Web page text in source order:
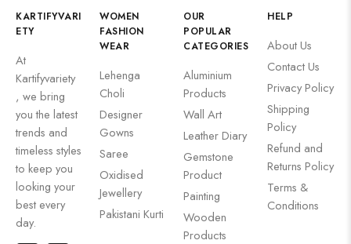
KARTIFYVARI
ETY
At
Kartifyvariety
, we bring
you the latest
trends and
timeless styles
to keep you
looking your
best every
day.
WOMEN
FASHION
WEAR
Lehenga
Choli
Designer
Gowns
Saree
Oxidised
Jewellery
Pakistani Kurti
OUR
POPULAR
CATEGORIES
Aluminium
Products
Wall Art
Leather Diary
Gemstone
Product
Painting
Wooden
Products
HELP
About Us
Contact Us
Privacy Policy
Shipping
Policy
Refund and
Returns Policy
Terms &
Conditions